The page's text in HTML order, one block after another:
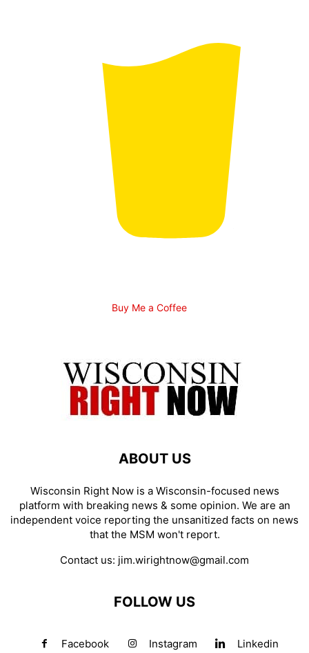
Buy Me a Coffee
ABOUT US
Wisconsin Right Now is a Wisconsin-focused news
platform with breaking news & some opinion. We are an
independent voice reporting the unsanitized facts on news
that the MSM won't report.
Contact us: jim.wirightnow@gmail.com
FOLLOW US
Facebook Instagram Linkedin